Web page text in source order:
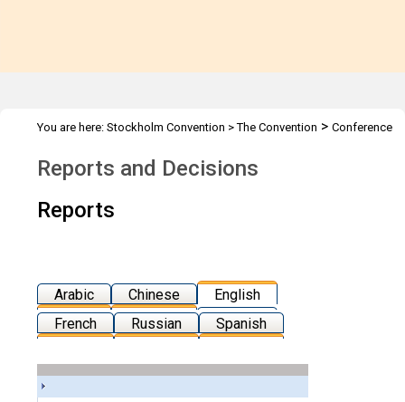
You are here: Stockholm Convention >The Convention > Conference
Reports and Decisions
Reports
Arabic Chinese
English
French
Russian Spanish